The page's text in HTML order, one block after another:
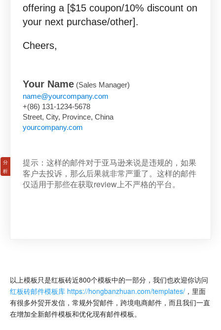
offering a [$15 coupon/10% discount on
your next purchase/other].
Cheers,
Your Name (Sales Manager)
name@yourcompany.com
+(86) 131-1234-5678
Street, City, Province, China
yourcompany.com
提示：这样的邮件对于亚马逊来说是违规的，如果
客户去投诉，那么后果就非常严重了。这样的邮件
仅适用于那些在获取review上不严格的平台。
以上模板只是红板砖近800个模板中的一部分，我们也欢迎你访问
红板砖邮件模板库 https://hongbanzhuan.com/templates/ ，里面
有很多外贸开发信，常规外贸邮件，跨境电商邮件，而且我们一直
在增加全新邮件模板和优化现有邮件模板。